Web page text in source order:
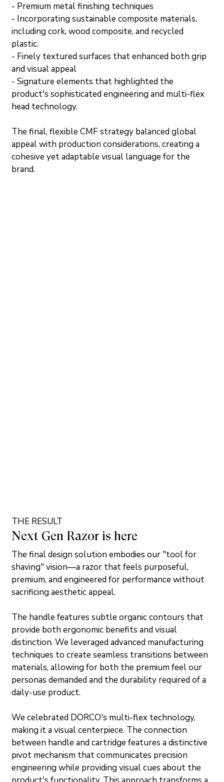
- Premium metal finishing techniques
- Incorporating sustainable composite materials,
including cork, wood composite, and recycled
plastic.
- Finely textured surfaces that enhanced both grip
and visual appeal
- Signature elements that highlighted the
product's sophisticated engineering and multi-flex
head technology.
The final, flexible CMF strategy balanced global
appeal with production considerations, creating a
cohesive yet adaptable visual language for the
brand.
THE RESULT
Next Gen Razor is here
The final design solution embodies our "tool for
shaving" vision—a razor that feels purposeful,
premium, and engineered for performance without
sacrificing aesthetic appeal.
The handle features subtle organic contours that
provide both ergonomic benefits and visual
distinction. We leveraged advanced manufacturing
techniques to create seamless transitions between
materials, allowing for both the premium feel our
personas demanded and the durability required of a
daily-use product.
We celebrated DORCO's multi-flex technology,
making it a visual centerpiece. The connection
between handle and cartridge features a distinctive
pivot mechanism that communicates precision
engineering while providing visual cues about the